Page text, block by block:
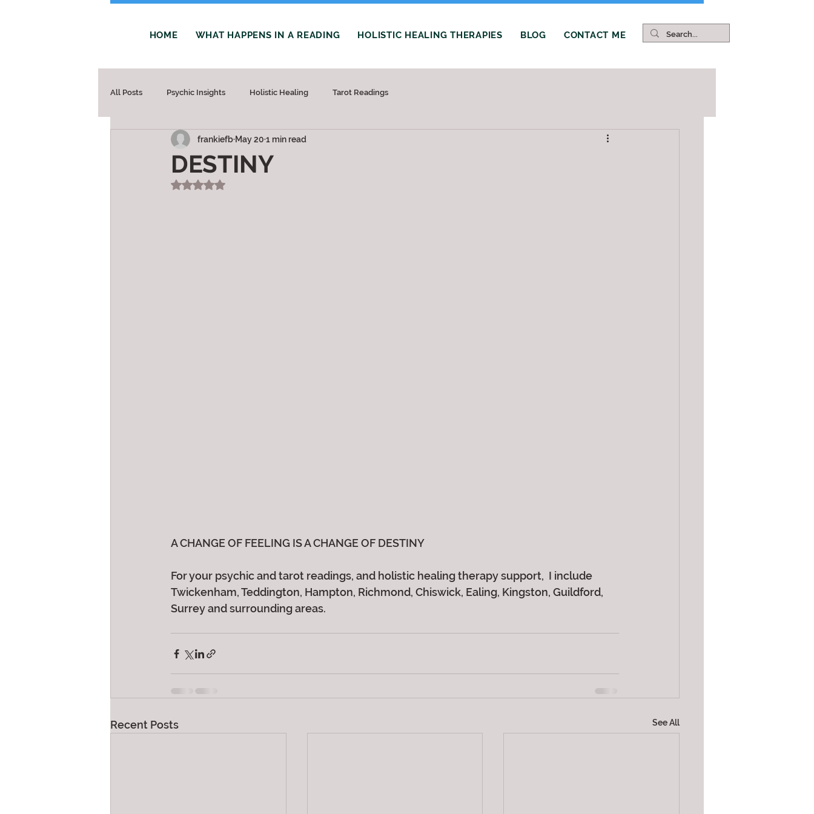
HOME WHAT HAPPENS IN A READING HOLISTIC HEALING THERAPIES BLOG CONTACT ME
All Posts Psychic Insights Holistic Healing Tarot Readings
DESTINY
frankiefb May 20 1 min read
Rated NaN out of 5 stars.
A CHANGE OF FEELING IS A CHANGE OF DESTINY
For your psychic and tarot readings, and holistic healing therapy support,  I include
Twickenham, Teddington, Hampton, Richmond, Chiswick, Ealing, Kingston, Guildford,
Surrey and surrounding areas.
Recent Posts See All